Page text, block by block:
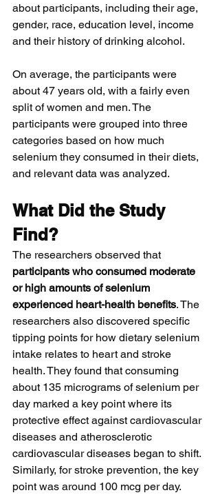
about participants, including their age,
gender, race, education level, income
and their history of drinking alcohol.
On average, the participants were
about 47 years old, with a fairly even
split of women and men. The
participants were grouped into three
categories based on how much
selenium they consumed in their diets,
and relevant data was analyzed.
What Did the Study
Find?
The researchers observed that
participants who consumed moderate
or high amounts of selenium
experienced heart-health benefits. The
researchers also discovered specific
tipping points for how dietary selenium
intake relates to heart and stroke
health. They found that consuming
about 135 micrograms of selenium per
day marked a key point where its
protective effect against cardiovascular
diseases and atherosclerotic
cardiovascular diseases began to shift.
Similarly, for stroke prevention, the key
point was around 100 mcg per day.